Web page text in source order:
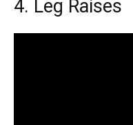
4. Leg Raises